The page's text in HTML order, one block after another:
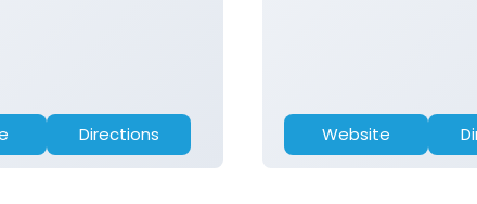
Directions Website